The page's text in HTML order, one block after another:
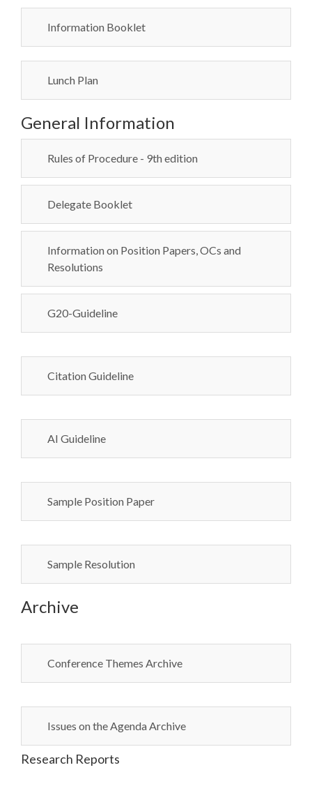
Information Booklet
Lunch Plan
General Information
Rules of Procedure - 9th edition
Delegate Booklet
Information on Position Papers, OCs and
Resolutions
G20-Guideline
Citation Guideline
AI Guideline
Sample Position Paper
Sample Resolution
Archive
Conference Themes Archive
Issues on the Agenda Archive
Research Reports